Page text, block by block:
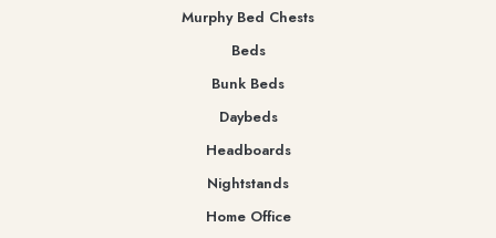
Murphy Bed Chests
Beds
Bunk Beds
Daybeds
Headboards
Nightstands
Home Office